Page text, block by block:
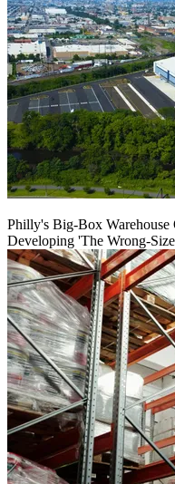
Philly's Big-Box Warehouse
Developing 'The Wrong-